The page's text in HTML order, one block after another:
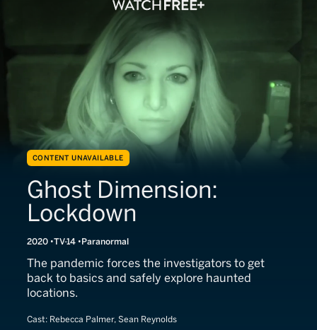
CONTENT UNAVAILABLE
Ghost Dimension:
Lockdown
2020 TV-14 Paranormal
The pandemic forces the investigators to get
back to basics and safely explore haunted
locations.
Cast: Rebecca Palmer, Sean Reynolds